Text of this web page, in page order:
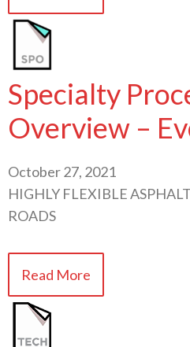
Specialty
Overview –
October 27, 2021
HIGHLY FLEXIBLE
ROADS
Read More